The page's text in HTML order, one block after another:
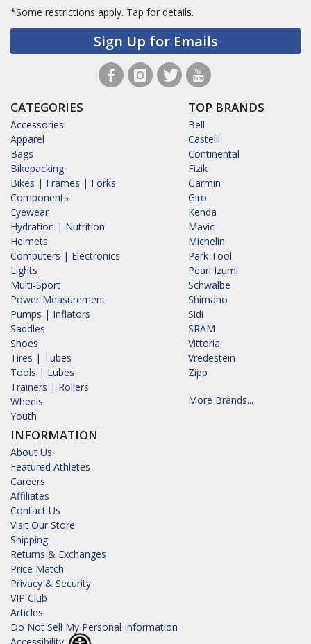
*Some restrictions apply. Tap for details.
Sign Up for Emails
CATEGORIES
Accessories
Apparel
Bags
Bikepacking
Bikes | Frames | Forks
Components
Eyewear
Hydration | Nutrition
Helmets
Computers | Electronics
Lights
Multi-Sport
Power Measurement
Pumps | Inflators
Saddles
Shoes
Tires | Tubes
Tools | Lubes
Trainers | Rollers
Wheels
Youth
INFORMATION
About Us
Featured Athletes
Careers
Affiliates
Contact Us
Visit Our Store
Shipping
Returns & Exchanges
Price Match
Privacy & Security
VIP Club
Articles
Do Not Sell My Personal Information
TOP BRANDS
Bell
Castelli
Continental
Fizik
Garmin
Giro
Kenda
Mavic
Michelin
Park Tool
Pearl Izumi
Schwalbe
Shimano
Sidi
SRAM
Vittoria
Vredestein
Zipp
More Brands...